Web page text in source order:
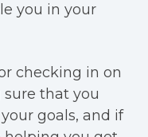
you in your
checking in on
that you
goals, and if